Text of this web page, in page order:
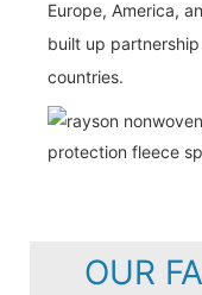
Europe, America,
built up
countries.
OUR